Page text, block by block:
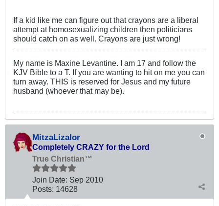
If a kid like me can figure out that crayons are a liberal
attempt at homosexualizing children then politicians
should catch on as well. Crayons are just wrong!
My name is Maxine Levantine. I am 17 and follow the
KJV Bible to a T. If you are wanting to hit on me you can
turn away. THIS is reserved for Jesus and my future
husband (whoever that may be).
MitzaLizalor
Completely CRAZY for the Lord
True Christian™
Join Date: Sep 2010
Posts: 14628